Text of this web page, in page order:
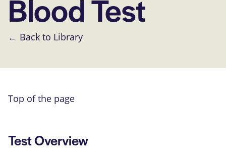
Blood Test
← Back to Library
Top of the page
Test Overview